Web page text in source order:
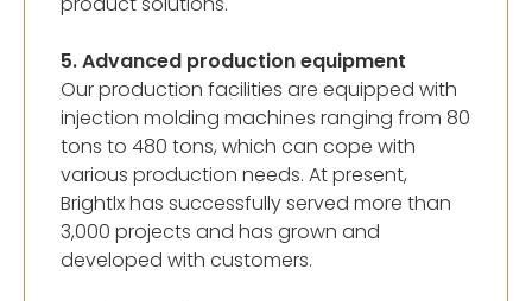
5. Advanced production equipment
Our production facilities are equipped with
injection molding machines ranging from 80
tons to 480 tons, which can cope with
various production needs. At present,
Brightlx has successfully served more than
3,000 projects and has grown and
developed with customers.